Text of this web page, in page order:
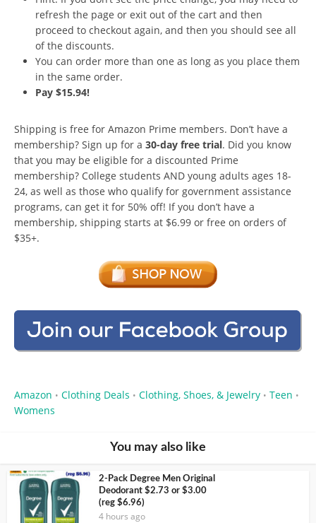
refresh the page or exit out of the cart and then
proceed to checkout again, and then you should see all
of the discounts.
You can order more than one as long as you place them
in the same order.
Pay $15.94!
Shipping is free for Amazon Prime members. Don’t have a
membership? Sign up for a 30-day free trial. Did you know
that you may be eligible for a discounted Prime
membership? College students AND young adults ages 18-
24, as well as those who qualify for government assistance
programs, can get it for 50% off! If you don’t have a
membership, shipping starts at $6.99 or free on orders of
$35+.
Amazon • Clothing Deals • Clothing, Shoes, & Jewelry • Teen •
Womens
You may also like
2-Pack Degree Men Original
Deodorant $2.73 or $3.00
(reg $6.96)
4 hours ago